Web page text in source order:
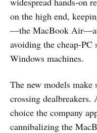
on the high end,
—the MacBook
avoiding the
Windows machines.
The new models
crossing
choice the company
cannibalizing the